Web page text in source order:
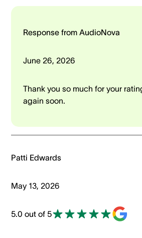
Response from AudioNova
June 26, 2026
Thank you so much for your
again soon.
Patti Edwards
May 13, 2026
5.0 out of 5